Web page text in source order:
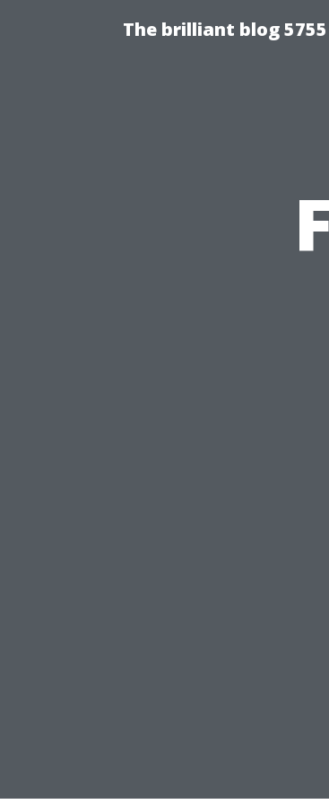
The brilliant blog 5755